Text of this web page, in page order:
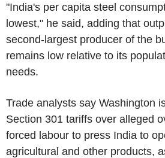
"India's per capita steel
lowest," he said, adding that
second-largest producer of the
remains low relative to its
needs.
Trade analysts say Washington
Section 301 tariffs over alleged
forced labour to press India to
agricultural and other products,